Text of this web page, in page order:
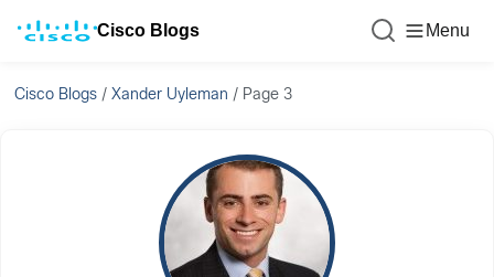
Cisco Blogs Menu
Cisco Blogs /Xander Uyleman / Page 3